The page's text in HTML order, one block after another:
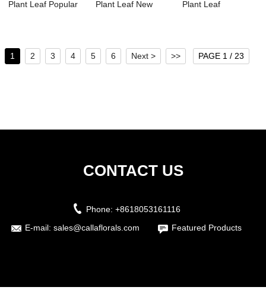
Plant Leaf Popular
Plant Leaf New
Plant Leaf
1 2 3 4 5 6 Next > >> PAGE 1 / 23
CONTACT US
Phone: +8618053161116
E-mail: sales@callaflorals.com Featured Products